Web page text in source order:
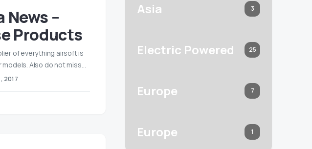
News –
Products
of everything airsoft is
Also do not miss…
2017
Asia 3
Electric Powered 25
Europe 7
Europe 1